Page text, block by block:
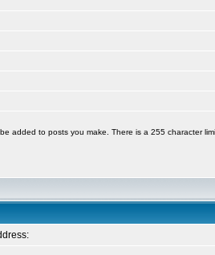
added to posts you make. There is a 255 character